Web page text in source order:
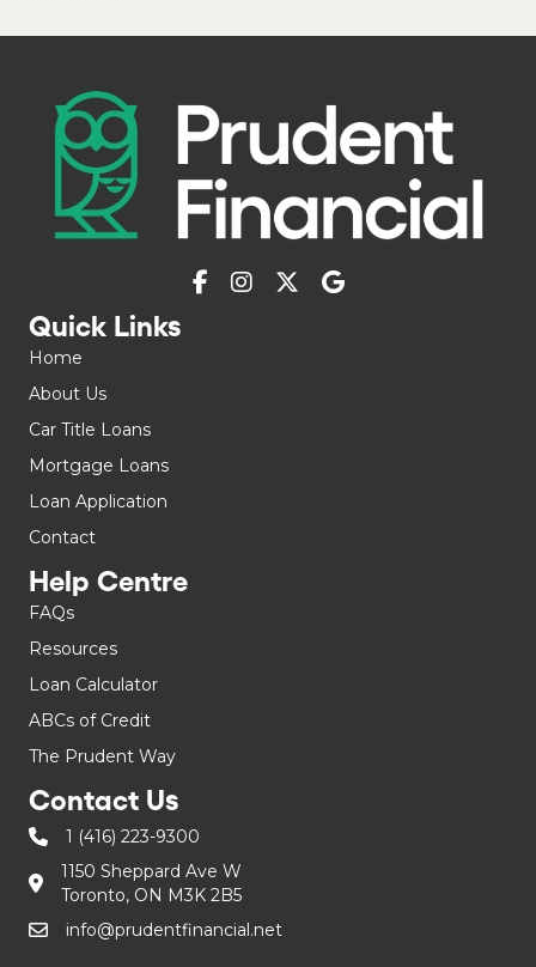
Quick Links
Home
About Us
Car Title Loans
Mortgage Loans
Loan Application
Contact
Help Centre
FAQs
Resources
Loan Calculator
ABCs of Credit
The Prudent Way
Contact Us
1 (416) 223-9300
1150 Sheppard Ave W
Toronto, ON M3K 2B5
info@prudentfinancial.net